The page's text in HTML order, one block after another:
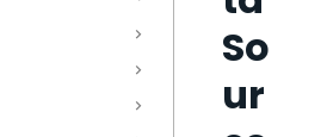
So
ur